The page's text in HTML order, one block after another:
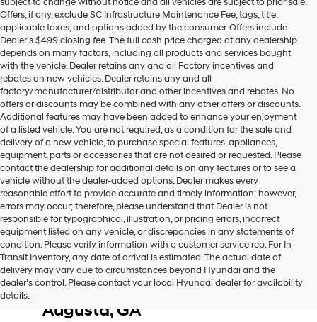
telemarketing
calls
or
texts
via
automated
technology.
Carrier
charges
may
apply.
Offers, if any, exclude SC Infrastructure Maintenance Fee, tags, title,
applicable taxes, and options added by the consumer. Offers include
Dealer’s $499 closing fee. The full cash price charged at any dealership
depends on many factors, including all products and services bought
with the vehicle. Dealer retains any and all Factory incentives and
rebates on new vehicles. Dealer retains any and all
factory/manufacturer/distributor and other incentives and rebates. No
offers or discounts may be combined with any other offers or discounts.
Additional features may have been added to enhance your enjoyment
of a listed vehicle. You are not required, as a condition for the sale and
delivery of a new vehicle, to purchase special features, appliances,
equipment, parts or accessories that are not desired or requested. Please
contact the dealership for additional details on any features or to see a
vehicle without the dealer-added options. Dealer makes every
reasonable effort to provide accurate and timely information; however,
errors may occur; therefore, please understand that Dealer is not
responsible for typographical, illustration, or pricing errors, incorrect
equipment listed on any vehicle, or discrepancies in any statements of
condition. Please verify information with a customer service rep. For In-
Transit Inventory, any date of arrival is estimated. The actual date of
delivery may vary due to circumstances beyond Hyundai and the
dealer’s control. Please contact your local Hyundai dealer for availability
details.
Used Car Inventory in North
Augusta, SC, Near Aiken, SC &
Augusta, GA